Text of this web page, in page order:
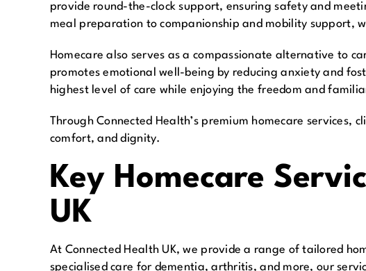
provide round-the-clock support, ensuring safety and
meal preparation to companionship and mobility support,
Homecare also serves as a compassionate alternative to
promotes emotional well-being by reducing anxiety and
highest level of care while enjoying the freedom and
Through Connected Health’s premium homecare
comfort, and dignity.
Key Homecare
UK
At Connected Health UK, we provide a range of tailored
specialised care for dementia, arthritis, and more, our